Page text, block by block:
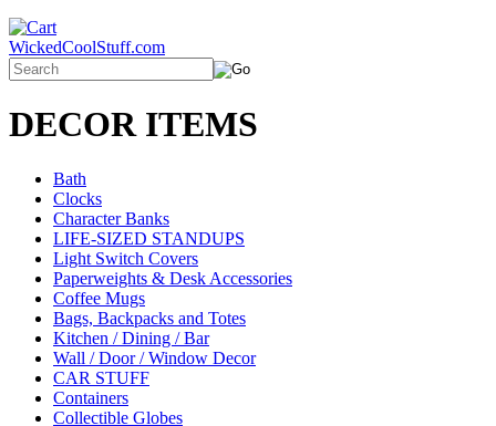
WickedCoolStuff.com
DECOR ITEMS
Bath
Clocks
Character Banks
LIFE-SIZED STANDUPS
Light Switch Covers
Paperweights & Desk Accessories
Coffee Mugs
Bags, Backpacks and Totes
Kitchen / Dining / Bar
Wall / Door / Window Decor
CAR STUFF
Containers
Collectible Globes